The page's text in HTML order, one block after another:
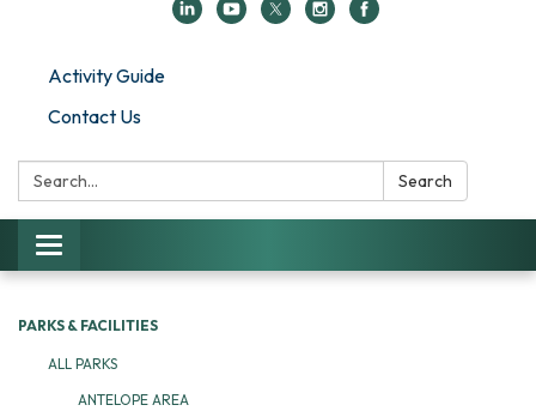
Activity Guide
Contact Us
Search: Search
Toggle navigation
PARKS & FACILITIES
ALL PARKS
ANTELOPE AREA